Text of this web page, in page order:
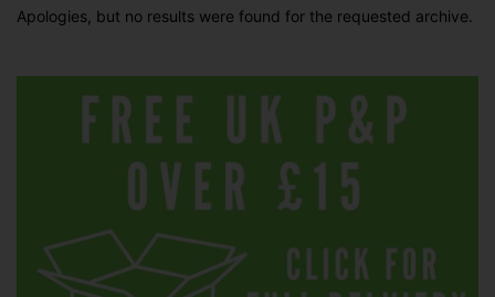
Apologies, but no results were found for the requested archive.